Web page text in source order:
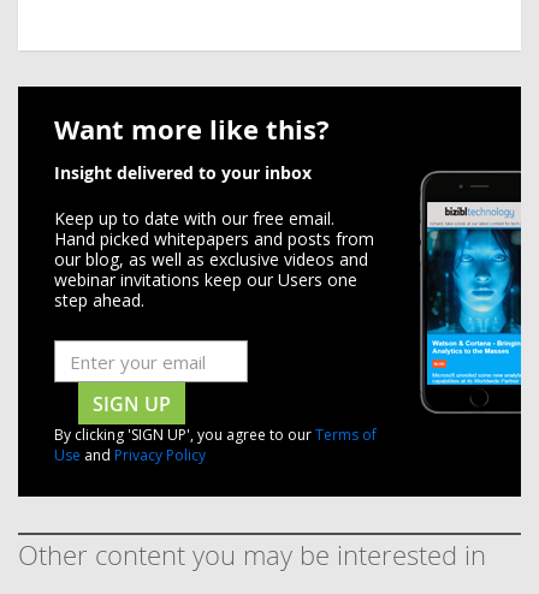
Want more like this?
Insight delivered to your inbox
Keep up to date with our free email.
Hand picked whitepapers and posts from
our blog, as well as exclusive videos and
webinar invitations keep our Users one
step ahead.
SIGN UP
By clicking 'SIGN UP', you agree to ourTerms of
Use and Privacy Policy
Other content you may be interested in